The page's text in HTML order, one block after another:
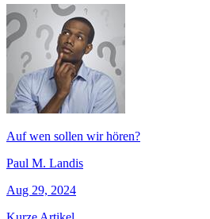
Auf wen sollen wir hören?
Paul M. Landis
Aug 29, 2024